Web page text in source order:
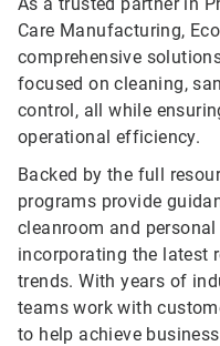
Care Manufacturing,
comprehensive
focused on cleaning,
control, all while
operational efficiency.
Backed by the full
programs provide
cleanroom and
incorporating the latest
trends. With years of
teams work with
to help achieve